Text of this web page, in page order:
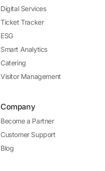
Digital Services
Ticket Tracker
ESG
Smart Analytics
Catering
Visitor Management
Company
Become a Partner
Customer Support
Blog